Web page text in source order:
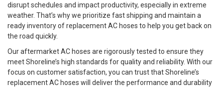
disrupt schedules and impact productivity, especially in extreme
weather. That’s why we prioritize fast shipping and maintain a
ready inventory of replacement AC hoses to help you get back on
the road quickly.
Our aftermarket AC hoses are rigorously tested to ensure they
meet Shoreline’s high standards for quality and reliability. With our
focus on customer satisfaction, you can trust that Shoreline’s
replacement AC hoses will deliver the performance and durability